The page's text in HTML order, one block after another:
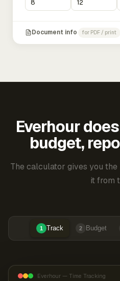
Document info for PDF / print
Everhour
budget,
The calculator gives you
it from
1 Track 2 Budget
Everhour — Time Tracking